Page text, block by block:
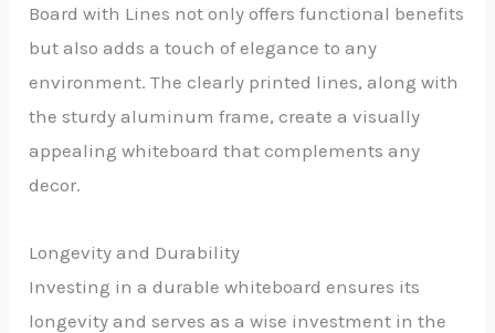
Board with Lines not only offers functional benefits
but also adds a touch of elegance to any
environment. The clearly printed lines, along with
the sturdy aluminum frame, create a visually
appealing whiteboard that complements any
decor.
Longevity and Durability
Investing in a durable whiteboard ensures its
longevity and serves as a wise investment in the